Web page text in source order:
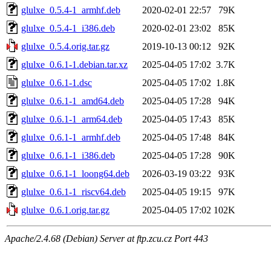
glulxe_0.5.4-1_armhf.deb
2020-02-01 22:57
79K
glulxe_0.5.4-1_i386.deb
2020-02-01 23:02
85K
glulxe_0.5.4.orig.tar.gz
2019-10-13 00:12
92K
glulxe_0.6.1-1.debian.tar.xz
2025-04-05 17:02 3.7K
glulxe_0.6.1-1.dsc
2025-04-05 17:02 1.8K
glulxe_0.6.1-1_amd64.deb
2025-04-05 17:28
94K
glulxe_0.6.1-1_arm64.deb
2025-04-05 17:43
85K
glulxe_0.6.1-1_armhf.deb
2025-04-05 17:48
84K
glulxe_0.6.1-1_i386.deb
2025-04-05 17:28
90K
glulxe_0.6.1-1_loong64.deb
2026-03-19 03:22
93K
glulxe_0.6.1-1_riscv64.deb
2025-04-05 19:15
97K
glulxe_0.6.1.orig.tar.gz
2025-04-05 17:02 102K
Apache/2.4.68 (Debian) Server at ftp.zcu.cz Port 443